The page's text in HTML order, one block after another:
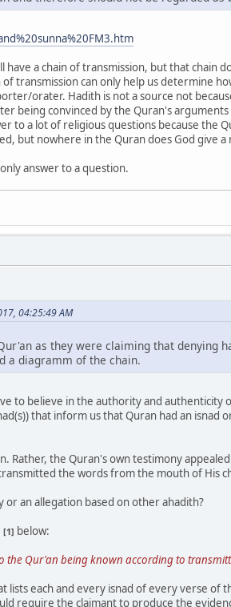
a chain of transmission, but that chain
transmission can only help us determine
orater. Hadith is not a source not
being convinced by the Quran's
to a lot of religious questions because
but nowhere in the Quran does God give a
answer to a question.
04:25:49 AM
as they were claiming that denying
a diagramm of the chain.
to believe in the authority and authenticity
that inform us that Quran had an
Rather, the Quran's own testimony
the words from the mouth of His
an allegation based on other ahadith?
[1] below:
the Qur'an being known according to
lists each and every isnad of every verse of
require the claimant to produce the